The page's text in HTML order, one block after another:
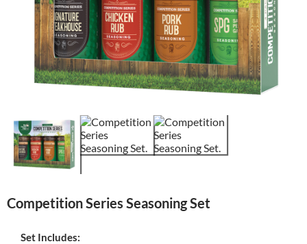
Competition Series Seasoning Set
Set Includes: